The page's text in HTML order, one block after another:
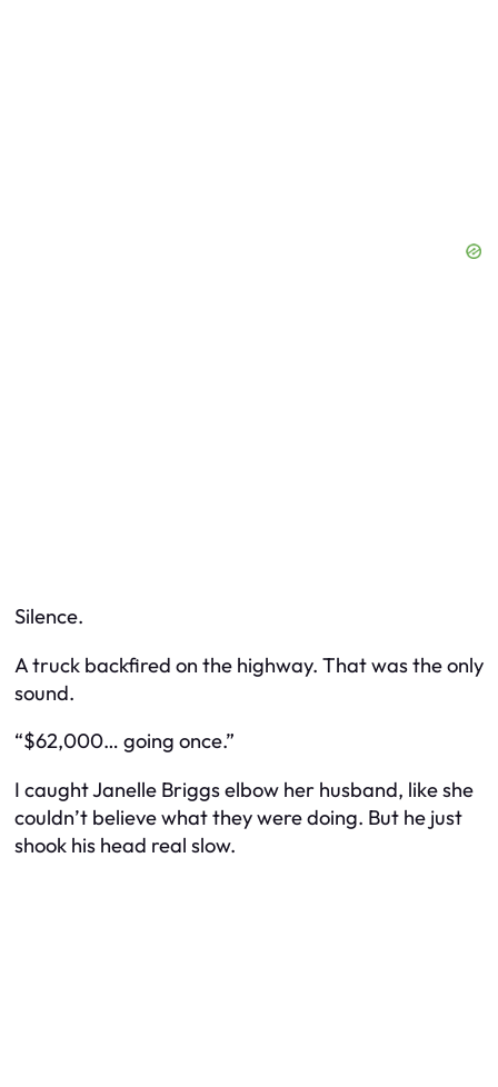
Silence.
A truck backfired on the highway. That was the only
sound.
“$62,000… going once.”
I caught Janelle Briggs elbow her husband, like she
couldn’t believe what they were doing. But he just
shook his head real slow.